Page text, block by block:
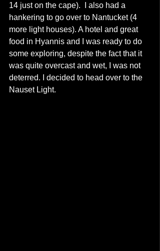
14 just on the cape).  I also had a
hankering to go over to Nantucket (4
more light houses). A hotel and great
food in Hyannis and I was ready to do
some exploring, despite the fact that it
was quite overcast and wet, I was not
deterred. I decided to head over to the
Nauset Light.